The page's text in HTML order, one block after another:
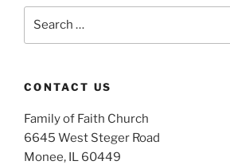
CONTACT US
Family of Faith Church
6645 West Steger Road
Monee, IL 60449